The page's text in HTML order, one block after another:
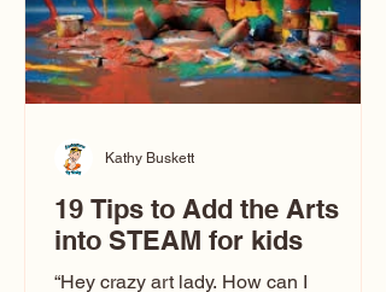
19 Tips to Add the Arts
into STEAM for kids
“Hey crazy art lady. How can I
Kathy Buskett